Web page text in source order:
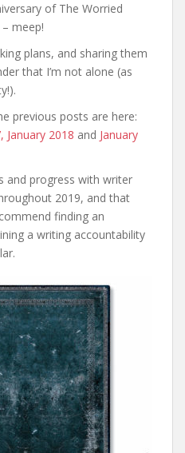
of The Worried
meep!
plans, and sharing them
that I’m not alone (as
previous posts are here:
January 2018 and January
and progress with writer
2019, and that
finding an
a writing accountability